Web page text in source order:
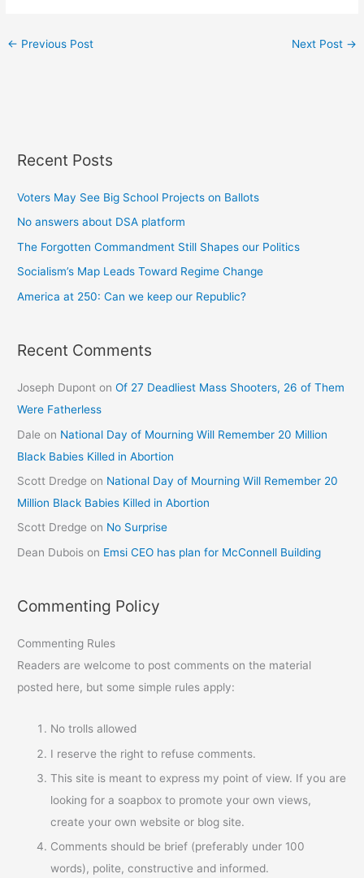
← Previous Post Next Post →
Recent Posts
Voters May See Big School Projects on Ballots
No answers about DSA platform
The Forgotten Commandment Still Shapes our Politics
Socialism’s Map Leads Toward Regime Change
America at 250: Can we keep our Republic?
Recent Comments
Joseph Dupont onOf 27 Deadliest Mass Shooters, 26 of Them
Were Fatherless
Dale on National Day of Mourning Will Remember 20 Million
Black Babies Killed in Abortion
Scott Dredge on National Day of Mourning Will Remember 20
Million Black Babies Killed in Abortion
Scott Dredge on No Surprise
Dean Dubois on Emsi CEO has plan for McConnell Building
Commenting Policy
Commenting Rules
Readers are welcome to post comments on the material
posted here, but some simple rules apply:
No trolls allowed
I reserve the right to refuse comments.
This site is meant to express my point of view. If you are
looking for a soapbox to promote your own views,
create your own website or blog site.
Comments should be brief (preferably under 100
words), polite, constructive and informed.